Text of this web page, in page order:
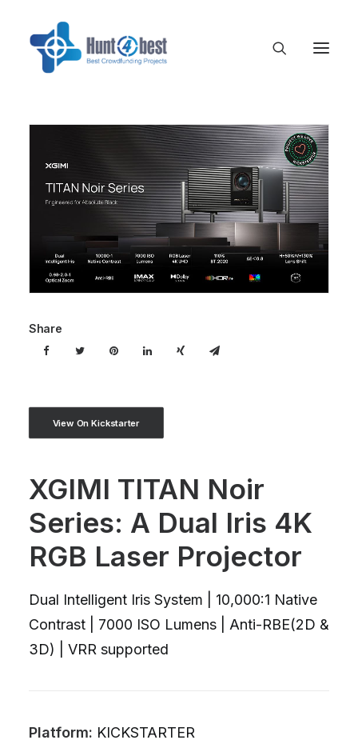
Share
View On Kickstarter
XGIMI TITAN Noir
Series: A Dual Iris 4K
RGB Laser Projector
Dual Intelligent Iris System | 10,000:1 Native
Contrast | 7000 ISO Lumens | Anti-RBE(2D &
3D) | VRR supported
Platform: KICKSTARTER